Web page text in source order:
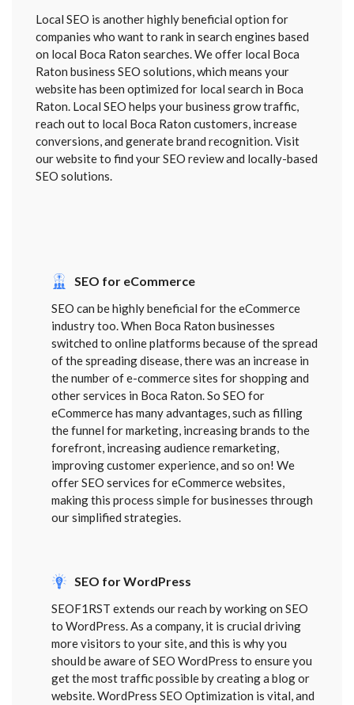
Local SEO is another highly beneficial option for
companies who want to rank in search engines based
on local Boca Raton searches. We offer local Boca
Raton business SEO solutions, which means your
website has been optimized for local search in Boca
Raton. Local SEO helps your business grow traffic,
reach out to local Boca Raton customers, increase
conversions, and generate brand recognition. Visit
our website to find your SEO review and locally-based
SEO solutions.
SEO for eCommerce
SEO can be highly beneficial for the eCommerce
industry too. When Boca Raton businesses
switched to online platforms because of the spread
of the spreading disease, there was an increase in
the number of e-commerce sites for shopping and
other services in Boca Raton. So SEO for
eCommerce has many advantages, such as filling
the funnel for marketing, increasing brands to the
forefront, increasing audience remarketing,
improving customer experience, and so on! We
offer SEO services for eCommerce websites,
making this process simple for businesses through
our simplified strategies.
SEO for WordPress
SEOF1RST extends our reach by working on SEO
to WordPress. As a company, it is crucial driving
more visitors to your site, and this is why you
should be aware of SEO WordPress to ensure you
get the most traffic possible by creating a blog or
website. WordPress SEO Optimization is vital, and